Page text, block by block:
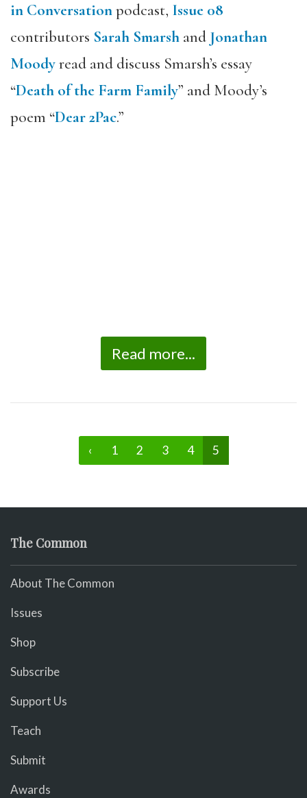
in Conversationpodcast, Issue 08
contributors Sarah Smarsh and Jonathan
Moodyread and discuss Smarsh’s essay
“Death of the Farm Family” and Moody’s
poem “Dear 2Pac.”
Read more...
‹ 1 2 3 4 5
The Common
About The Common
Issues
Shop
Subscribe
Support Us
Teach
Submit
Awards